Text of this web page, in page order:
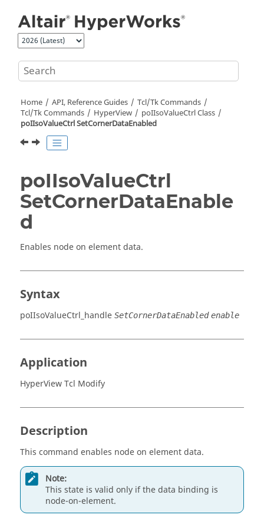
Home API, Reference Guides
Tcl/Tk Commands
Tcl/Tk Commands HyperView
poIIsoValueCtrl Class
poIIsoValueCtrl SetCornerDataEnabled
poIIsoValueCtrl
SetCornerDataEnable
d
Enables node on element data.
Syntax
poIIsoValueCtrl_handle SetCornerDataEnabled enable
Application
HyperView Tcl Modify
Description
This command enables node on element data.
Note:
This state is valid only if the data binding is
node-on-element.